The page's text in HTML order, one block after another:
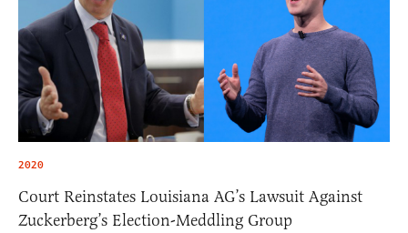
2020
Court Reinstates Louisiana AG’s Lawsuit Against
Zuckerberg’s Election-Meddling Group